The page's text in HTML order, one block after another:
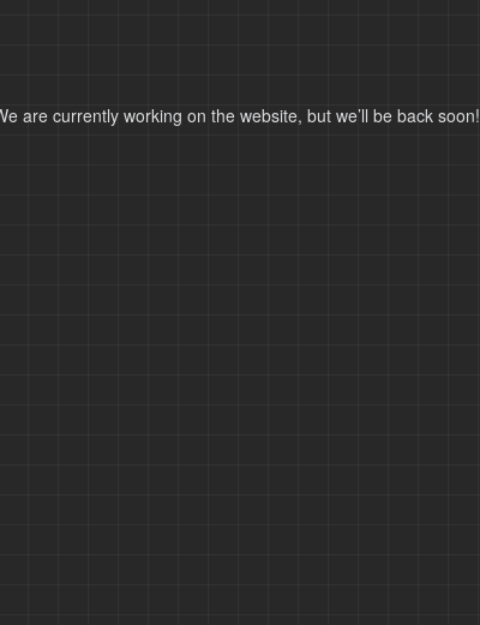
are currently working on the website, but we’ll be back soon!